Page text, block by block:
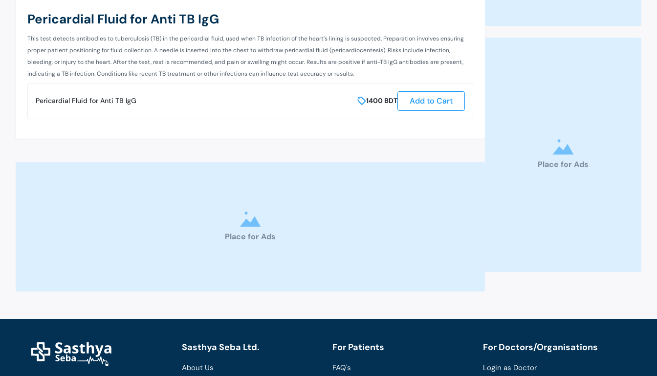
Pericardial Fluid for Anti TB IgG
This test detects antibodies to tuberculosis (TB) in the pericardial fluid, used when TB infection of the heart’s lining is suspected. Preparation involves ensuring
proper patient positioning for fluid collection. A needle is inserted into the chest to withdraw pericardial fluid (pericardiocentesis). Risks include infection,
bleeding, or injury to the heart. After the test, rest is recommended, and pain or swelling might occur. Results are positive if anti-TB IgG antibodies are present,
indicating a TB infection. Conditions like recent TB treatment or other infections can influence test accuracy or results.
Pericardial Fluid for Anti TB IgG 1400 BDT Add to Cart
Place for Ads
Place for Ads
Sasthya Seba Ltd.
About Us
For Patients
FAQ's
For Doctors/Organisations
Login as Doctor